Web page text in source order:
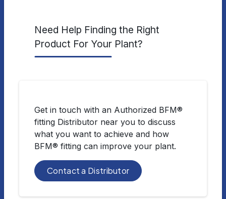
Need Help Finding the Right
Product For Your Plant?
Get in touch with an Authorized BFM®
fitting Distributor near you to discuss
what you want to achieve and how
BFM® fitting can improve your plant.
Contact a Distributor